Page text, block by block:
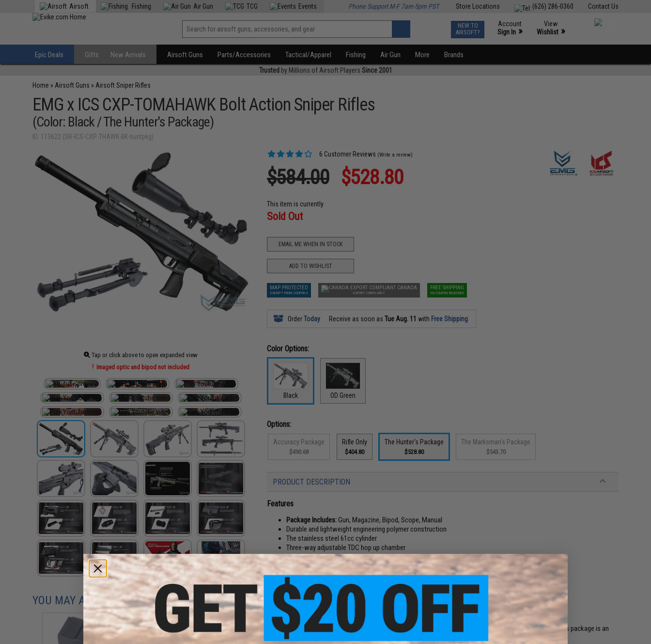
Contact Us
(626) 286-0360
Store Locations
Airsoft Fishing Air Gun TCG Events Phone Support M-F 7am-5pm PST
NEW TO
AIRSOFT?
Account
Sign In »
View
Wishlist »
Epic Deals Gifts New Arrivals Airsoft Guns Parts/Accessories Tactical/Apparel Fishing Air Gun More Brands
Trusted by Millions of Airsoft Players Since 2001
Home » Airsoft Guns » Airsoft Sniper Rifles
EMG x ICS CXP-TOMAHAWK Bolt Action Sniper Rifles
(Color: Black / The Hunter's Package)
ID: 113622 (SR-ICS-CXP-THAWK-BK-huntpkg)
Tap or click above to open expanded view
Imaged optic and bipod not included
6 Customer Reviews (Write a review)
$584.00 $528.80
This item is currently
Sold Out
EMAIL ME WHEN IN STOCK
ADD TO WISHLIST
MAP PROTECTED
EXEMPT FROM COUPONS
CANADA
EXPORT COMPLIANT
FREE SHIPPING
NO COUPON REQUIRED
OrderToday Receive as soon asTue Aug. 11 with Free Shipping
Color Options:
Black OD Green
Options:
Accuracy Package
$490.68
Rifle Only
$404.80
The Hunter's Package
$528.80
The Marksman's Package
$543.70
PRODUCT DESCRIPTION
Features
Package Includes:Gun, Magazine, Bipod, Scope, Manual
Durable and lightweight engineering polymer construction
The stainless steel 61cc cylinder
Three-way adjustable TDC hop up chamber
CNC machined one-piece metal hop-Up
MASTER MODS inner barrel and R-Hop bucking
Pre-installed inner barrel stabilizer
Quick-detachable hop up & outer barrel assembly
Quick-detachable spring guide
Unique top feeding magazine (capacity 50 rounds)
Adjustable cheek rest and wuick-detachable rubber butt pad
For the patient hunter who likes to wait in a good hiding spot, this package deal is for you. Included with this package is an
adjustable Picatinny style bipod, and a variable 3-9x50 scope.
YOU MAY ALSO NEED